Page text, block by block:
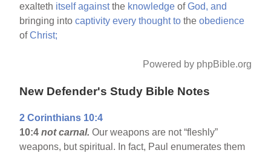
exalteth itself againstthe knowledge ofGod, and
bringing intocaptivity every thought to theobedience
ofChrist;
Powered by phpBible.org
New Defender's Study Bible Notes
2 Corinthians 10:4
10:4not carnal.Our weapons are not “fleshly”
weapons, but spiritual. In fact, Paul enumerates them